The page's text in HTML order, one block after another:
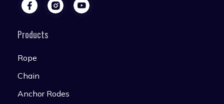
Products
Rope
Chain
Anchor Rodes